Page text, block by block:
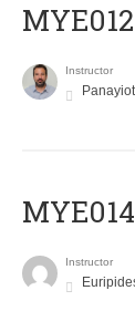
Instructor
Instructor